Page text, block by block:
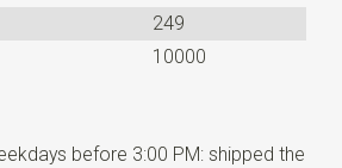
249
10000
before 3:00 PM: shipped the